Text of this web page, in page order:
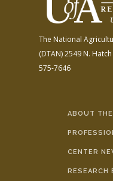
The National
(DTAN)2549 N. Hatch
575-7646
ABOUT
CENTER
RESEARCH